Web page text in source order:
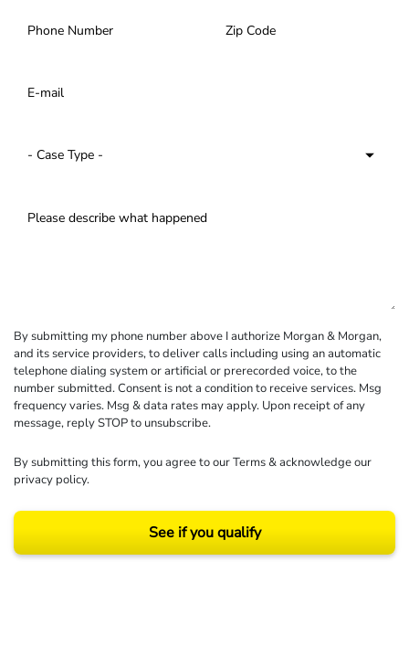
By submitting my phone number above I authorize Morgan & Morgan,
and its service providers, to deliver calls including using an automatic
telephone dialing system or artificial or prerecorded voice, to the
number submitted. Consent is not a condition to receive services. Msg
frequency varies. Msg & data rates may apply. Upon receipt of any
message, reply STOP to unsubscribe.
By submitting this form, you agree to ourTerms& acknowledge our
privacy policy.
See if you qualify